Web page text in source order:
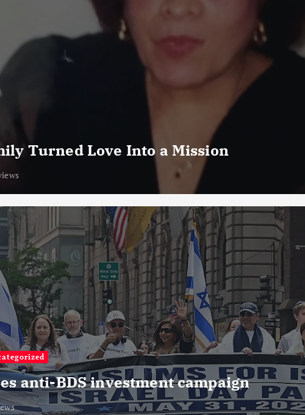
Turned Love Into a Mission
anti-BDS investment campaign